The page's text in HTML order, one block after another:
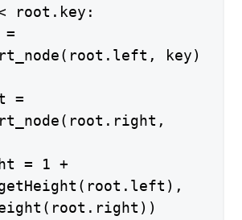
root.key:
key)
=
= 1 +